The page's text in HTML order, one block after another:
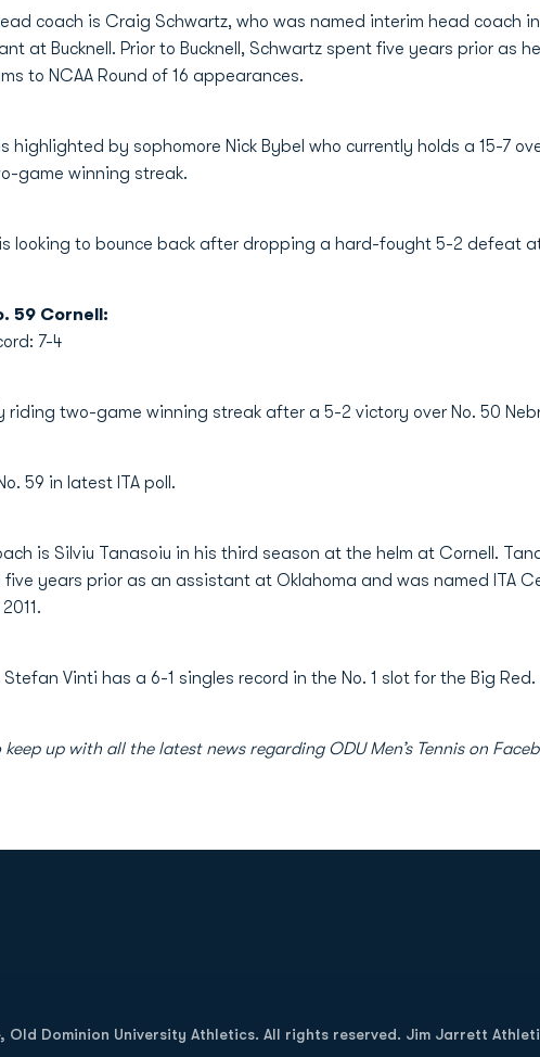
coach is Craig Schwartz, who was named interim head coach
at Bucknell. Prior to Bucknell, Schwartz spent five years prior as
to NCAA Round of 16 appearances.
highlighted by sophomore Nick Bybel who currently holds a 15-7
game winning streak.
is looking to bounce back after dropping a hard-fought 5-2 defeat
59 Cornell:
7-4
riding two-game winning streak after a 5-2 victory over No. 50
59 in latest ITA poll.
is Silviu Tanasoiu in his third season at the helm at Cornell.
years prior as an assistant at Oklahoma and was named ITA
Stefan Vinti has a 6-1 singles record in the No. 1 slot for the Big Red.
keep up with all the latest news regarding ODU Men’s Tennis on
Dominion University Athletics. All rights reserved. Jim Jarrett